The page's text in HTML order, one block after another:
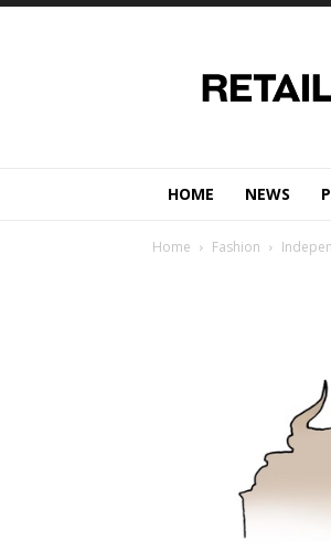
HOME
NEWS
Home Fashion